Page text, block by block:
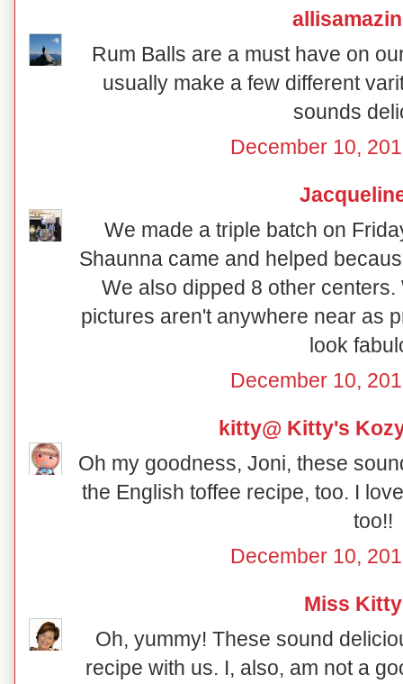
Rum Balls are a must have on
usually make a few different
sounds
December 10,
We made a triple batch on
Shaunna came and helped
We also dipped 8 other
pictures aren't anywhere near as
look
December 10,
kitty@ Kitty's
Oh my goodness, Joni, these
the English toffee recipe, too. I
too!!
December 10,
Miss Kitty
Oh, yummy! These sound
recipe with us. I, also, am not a